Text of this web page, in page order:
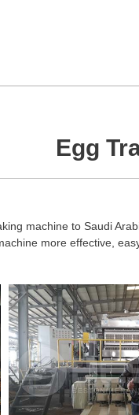
Egg
machine to Saudi
more effective,